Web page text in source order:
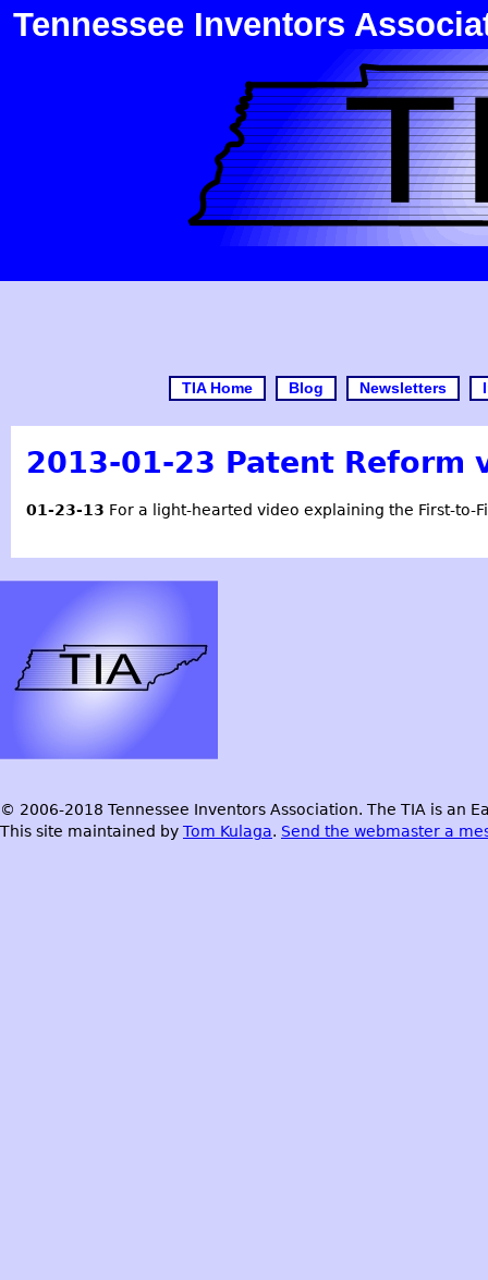
Tennessee Inventors
TIA Home Blog Newsletters
2013-01-23 Patent Reform
01-23-13 For a light-hearted video explaining the First-
© 2006-2018 Tennessee Inventors Association. The TIA is an
This site maintained by Tom Kulaga. Send the webmaster a